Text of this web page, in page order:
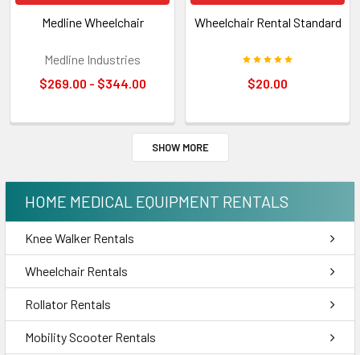
Medline Wheelchair
Medline Industries
$269.00 - $344.00
Wheelchair Rental Standard
$20.00
SHOW MORE
HOME MEDICAL EQUIPMENT RENTALS
Knee Walker Rentals
Wheelchair Rentals
Rollator Rentals
Mobility Scooter Rentals